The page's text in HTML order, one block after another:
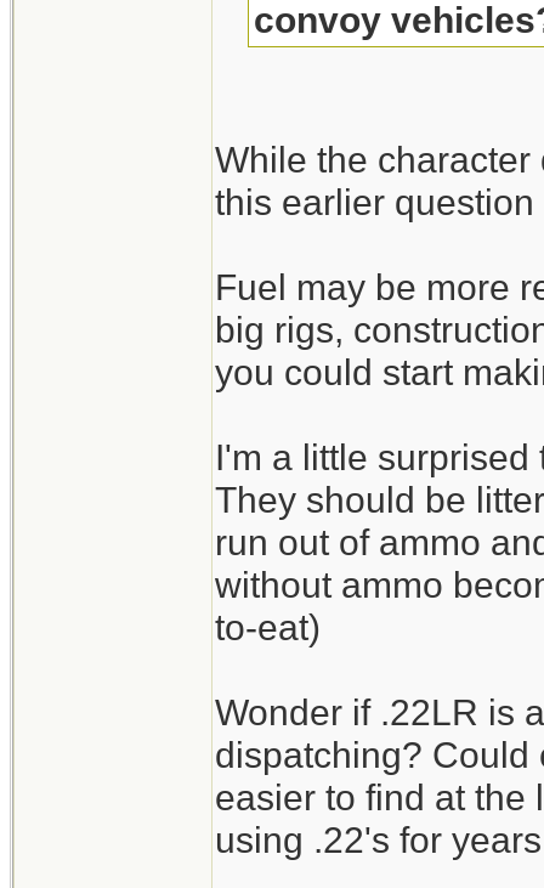
convoy
While the
this earlier
Fuel may be more
big rigs,
you could start
I'm a little
They should be
run out of ammo
without ammo
to-eat)
Wonder if .22LR is
dispatching? Could
easier to find at the
using .22's for